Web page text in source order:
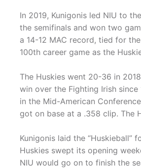
In 2019, Kunigonis led NIU to
the semifinals and won two
a 14-12 MAC record, tied for
100th career game as the
The Huskies went 20-36 in
win over the Fighting Irish since
in the Mid-American
got on base at a .358 clip. The
Kunigonis laid the “Huskieball”
Huskies swept its opening
NIU would go on to finish the